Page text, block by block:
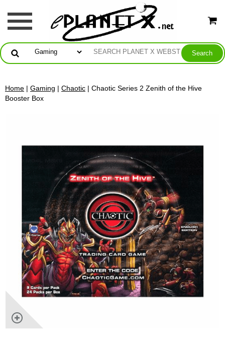
Home | Gaming | Chaotic | Chaotic Series 2 Zenith of the Hive
Booster Box